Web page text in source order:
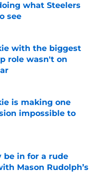
what Steelers
see
Date
with the biggest
role wasn't on
Date
is making one
impossible to
Date
be in for a rude
Mason Rudolph’s